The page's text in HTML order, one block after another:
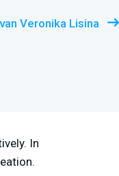
Veronika Lisina
In